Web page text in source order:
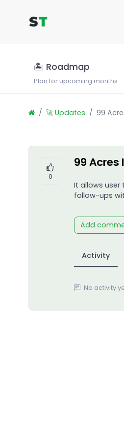
🏝 Roadmap
Plan for upcoming months
🚀 Updates 99
0
99
It allows
follow-ups
Add
Activity
No activity